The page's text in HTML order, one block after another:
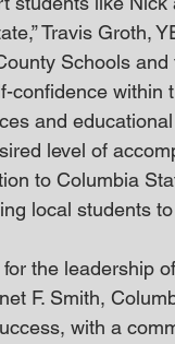
Travis Groth,
Schools
confidence
and
level of
to Columbia
local students
the leadership
F. Smith,
with a